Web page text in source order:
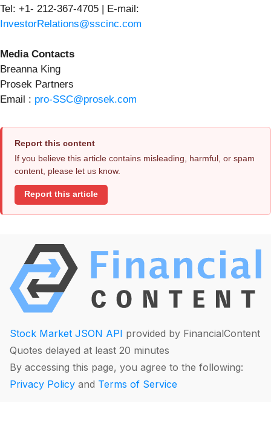
Tel: +1- 212-367-4705 | E-mail:
InvestorRelations@sscinc.com
Media Contacts
Breanna King
Prosek Partners
Email : pro-SSC@prosek.com
Report this content
If you believe this article contains misleading, harmful, or spam
content, please let us know.
Report this article
Stock Market JSON API provided by FinancialContent
Quotes delayed at least 20 minutes
By accessing this page, you agree to the following:
Privacy Policy and Terms of Service